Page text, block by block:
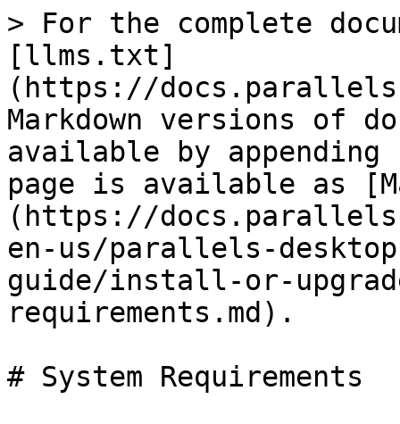
> For the complete
[llms.txt]
(https://
Markdown versions of
available by
page is available as
(https://
en-us/parallels-
guide/install-or-
requirements.md).
# System Requirements